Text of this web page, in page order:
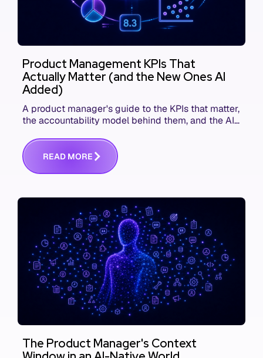
Product Management KPIs That
Actually Matter (and the New Ones AI
Added)
A product manager's guide to the KPIs that matter,
the accountability model behind them, and the AI
READ MORE
The Product Manager's Context